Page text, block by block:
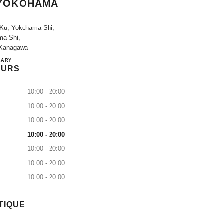
Yokohama-Shi,
Shi,
FRAGRANCE & BEAUTY KEIKYU YOKOHAMA
10:00 - 20:00
10:00 - 20:00
10:00 - 20:00
10:00 - 20:00
10:00 - 20:00
10:00 - 20:00
10:00 - 20:00